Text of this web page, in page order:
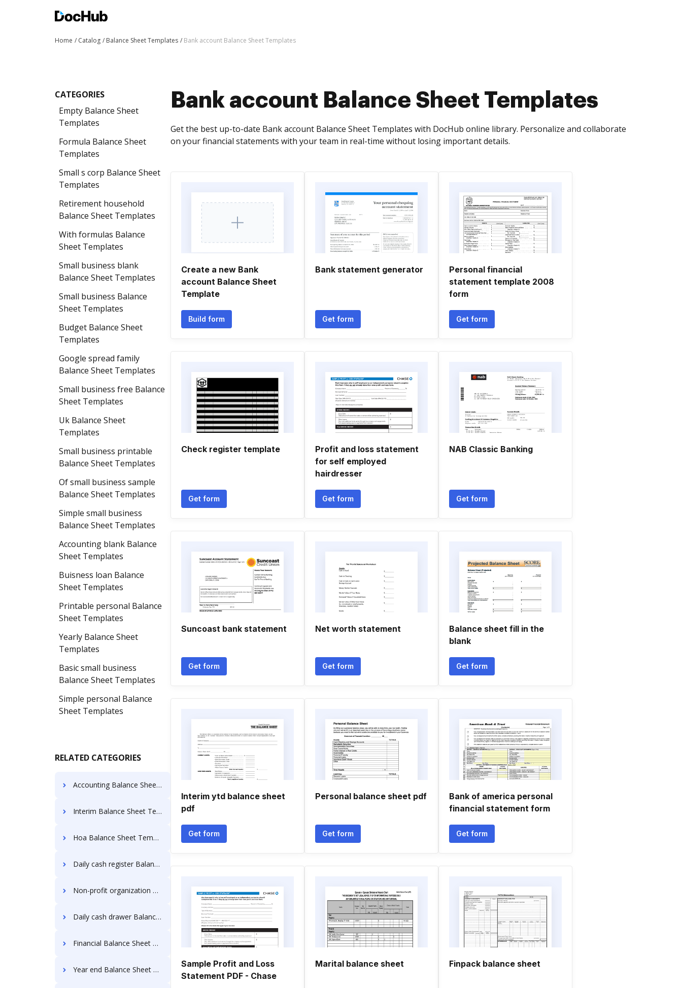
Home Catalog Balance Sheet Templates Bank account Balance Sheet Templates
CATEGORIES
Empty Balance Sheet
Templates
Formula Balance Sheet
Templates
Small s corp Balance Sheet
Templates
Retirement household
Balance Sheet Templates
With formulas Balance
Sheet Templates
Small business blank
Balance Sheet Templates
Small business Balance
Sheet Templates
Budget Balance Sheet
Templates
Google spread family
Balance Sheet Templates
Small business free Balance
Sheet Templates
Uk Balance Sheet
Templates
Small business printable
Balance Sheet Templates
Of small business sample
Balance Sheet Templates
Simple small business
Balance Sheet Templates
Accounting blank Balance
Sheet Templates
Buisness loan Balance
Sheet Templates
Printable personal Balance
Sheet Templates
Yearly Balance Sheet
Templates
Basic small business
Balance Sheet Templates
Simple personal Balance
Sheet Templates
RELATED CATEGORIES
Accounting Balance Sheet Templates
Interim Balance Sheet Templates
Hoa Balance Sheet Templates
Daily cash register Balance Sheet Templates
Non-profit organization Balance Sheet Templates
Daily cash drawer Balance Sheet Templates
Financial Balance Sheet Templates
Year end Balance Sheet Templates
Bank account Balance Sheet Templates
Get the best up-to-date Bank account Balance Sheet Templates with DocHub online library. Personalize and collaborate
on your financial statements with your team in real-time without losing important details.
Create a new Bank
account Balance Sheet
Template
Build form
Bank statement generator
Get form
Personal financial
statement template 2008
form
Get form
Check register template
Get form
Profit and loss statement
for self employed
hairdresser
Get form
NAB Classic Banking
Get form
Suncoast bank statement
Get form
Net worth statement
Get form
Balance sheet fill in the
blank
Get form
Interim ytd balance sheet
pdf
Get form
Personal balance sheet pdf
Get form
Bank of america personal
financial statement form
Get form
Sample Profit and Loss
Statement PDF - Chase
Marital balance sheet Finpack balance sheet